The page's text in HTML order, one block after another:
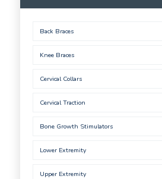
Back Braces
Knee Braces
Cervical Collars
Cervical Traction
Bone Growth Stimulators
Lower Extremity
Upper Extremity